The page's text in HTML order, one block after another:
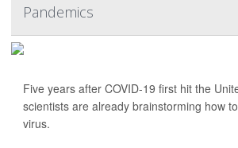
Pandemics
Five years after COVID-19 first hit the
scientists are already brainstorming how
virus.